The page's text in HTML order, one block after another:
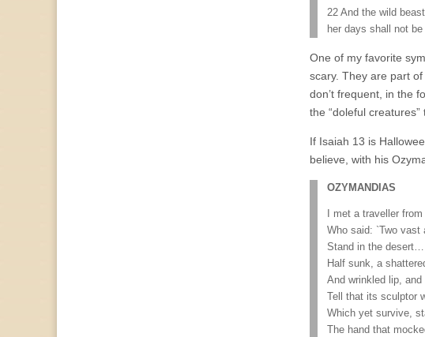
22 And the wild
her days shall not be
One of my favorite
scary. They are part
don’t frequent, in the
the “doleful
If Isaiah 13 is
believe, with his
OZYMANDIAS
I met a traveller
Who said: `Two vast
Stand in the
Half sunk, a
And wrinkled lip,
Tell that its sculptor
Which yet survive,
The hand that